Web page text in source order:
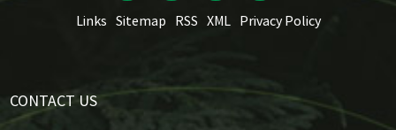
Links Sitemap RSS XML Privacy Policy
CONTACT US